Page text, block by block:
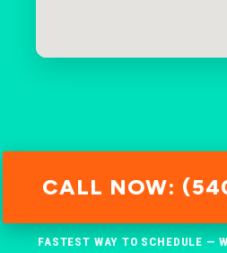
CALL NOW:
FASTEST WAY TO SCHEDULE —